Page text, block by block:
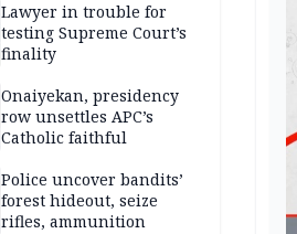
Lawyer in trouble for
testing Supreme Court’s
finality
Onaiyekan, presidency
row unsettles APC’s
Catholic faithful
Police uncover bandits’
forest hideout, seize
rifles, ammunition